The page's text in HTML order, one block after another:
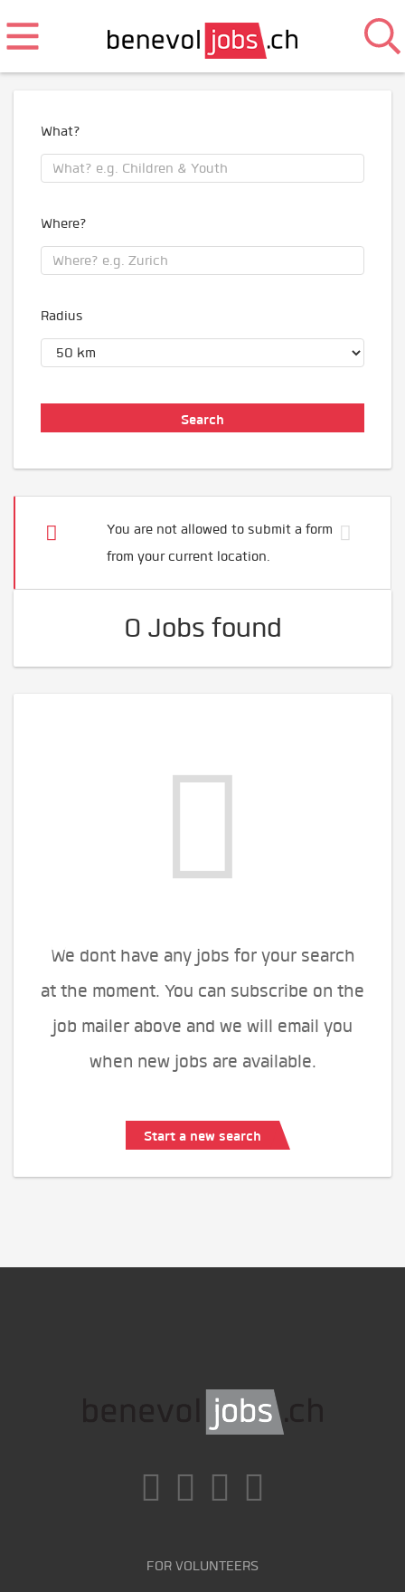
What?
Where?
Radius
You are not allowed to submit a form
from your current location.
0 Jobs found
We dont have any jobs for your search
at the moment. You can subscribe on the
job mailer above and we will email you
when new jobs are available.
Start a new search
FOR VOLUNTEERS